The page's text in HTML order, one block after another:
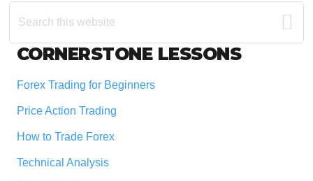
Search
this
Footer
CORNERSTONE LESSONS
Forex Trading for Beginners
Price Action Trading
How to Trade Forex
Technical Analysis